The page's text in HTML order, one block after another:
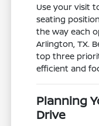
Use your visit
seating
the way each
Arlington, TX.
top three
efficient and
Planning
Drive